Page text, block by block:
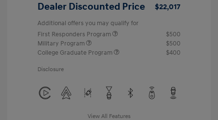
Dealer Discounted Price $22,017
Additional offers you may qualify for
First Responders Program
$500
Military Program
$500
College Graduate Program
$400
Disclosure
View All Features